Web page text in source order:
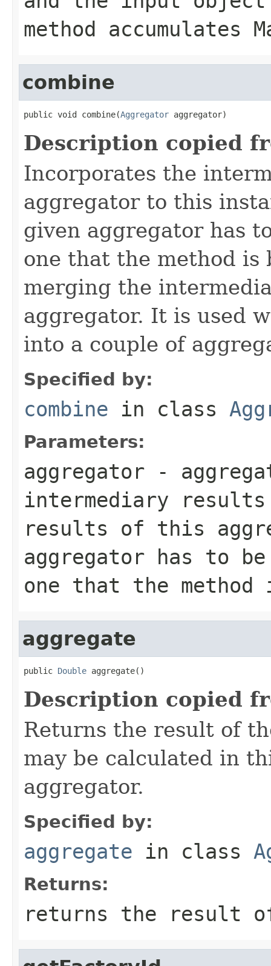
method accumulates
combine
public void combine(Aggregator aggregator)
Description copied
Incorporates the
aggregator to this
given aggregator has
one that the method is
merging the
aggregator. It is used
into a couple of
Specified by:
combine in class
Parameters:
aggregator -
intermediary
results of this
aggregator has to
one that the
aggregate
public Double aggregate()
Description copied
Returns the result of
may be calculated in
aggregator.
Specified by:
aggregate in class
Returns:
returns the result